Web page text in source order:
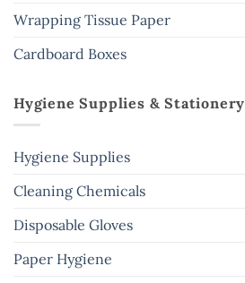
Wrapping Tissue Paper
Cardboard Boxes
Hygiene Supplies & Stationery
Hygiene Supplies
Cleaning Chemicals
Disposable Gloves
Paper Hygiene